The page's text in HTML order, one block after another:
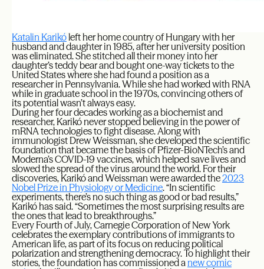
Katalin Karikóleft her home country of Hungary with her
husband and daughter in 1985, after her university position
was eliminated. She stitched all their money into her
daughter’s teddy bear and bought one-way tickets to the
United States where she had found a position as a
researcher in Pennsylvania. While she had worked with RNA
while in graduate school in the 1970s, convincing others of
its potential wasn’t always easy.
During her four decades working as a biochemist and
researcher, Karikó never stopped believing in the power of
mRNA technologies to fight disease. Along with
immunologist Drew Weissman, she developed the scientific
foundation that became the basis of Pfizer-BioNTech’s and
Moderna’s COVID-19 vaccines, which helped save lives and
slowed the spread of the virus around the world. For their
discoveries, Karikó and Weissman were awarded the2023
Nobel Prize in Physiology or Medicine. “In scientific
experiments, there’s no such thing as good or bad results,”
Karikó has said. “Sometimes the most surprising results are
the ones that lead to breakthroughs.”
Every Fourth of July, Carnegie Corporation of New York
celebrates the exemplary contributions of immigrants to
American life, as part of its focus on reducing political
polarization and strengthening democracy. To highlight their
stories, the foundation has commissioned anew comic